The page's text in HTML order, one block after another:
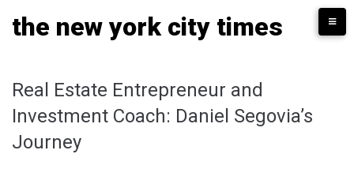
the new york city times
Real Estate Entrepreneur and
Investment Coach: Daniel Segovia’s
Journey